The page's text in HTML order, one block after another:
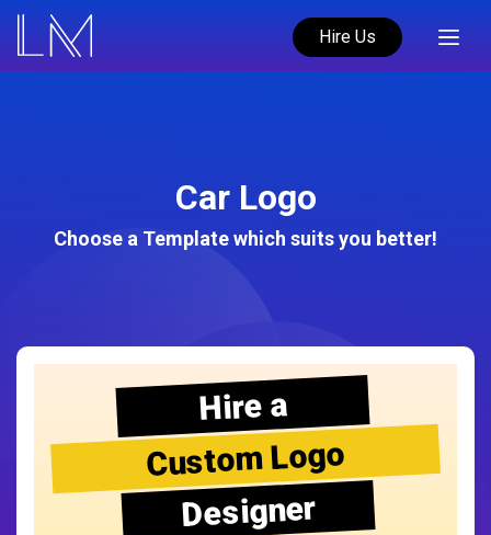
Hire Us
Car Logo
Choose a Template which suits you better!
Hire a
Custom Logo
Designer